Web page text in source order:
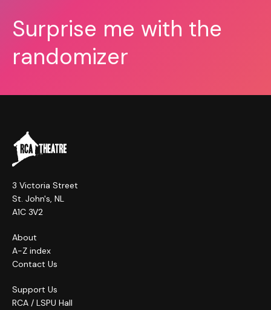
Surprise me with the
randomizer
3 Victoria Street
St. John's, NL
A1C 3V2
About
A-Z index
Contact Us
Support Us
RCA / LSPU Hall